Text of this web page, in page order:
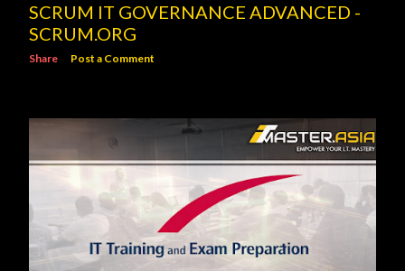
SCRUM IT GOVERNANCE ADVANCED -
SCRUM.ORG
Share Post a Comment